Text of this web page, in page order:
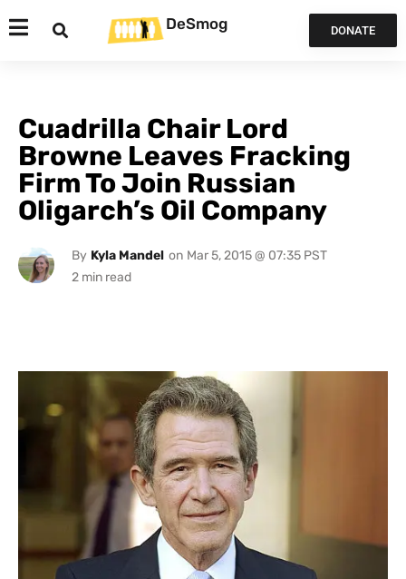
DeSmog DONATE
Cuadrilla Chair Lord
Browne Leaves Fracking
Firm To Join Russian
Oligarch’s Oil Company
By Kyla Mandel on Mar 5, 2015 @ 07:35 PST